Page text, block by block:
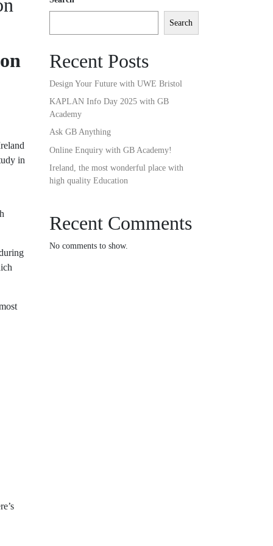
in
Search
Recent Posts
Design Your Future with UWE Bristol
KAPLAN Info Day 2025 with GB
Academy
Ask GB Anything
Online Enquiry with GB Academy!
Ireland, the most wonderful place with
high quality Education
Recent Comments
No comments to show.